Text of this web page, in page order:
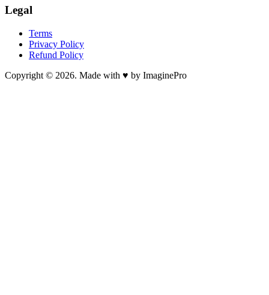
Legal
Terms
Privacy Policy
Refund Policy
Copyright © 2026. Made with ♥ by ImaginePro